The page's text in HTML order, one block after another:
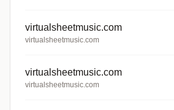
virtualsheetmusic.com
virtualsheetmusic.com
virtualsheetmusic.com
virtualsheetmusic.com